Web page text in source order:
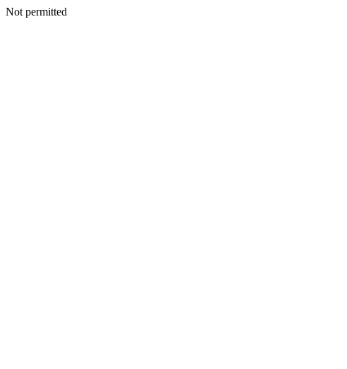
Not permitted